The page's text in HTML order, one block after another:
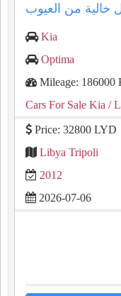
Kia
Optima
Mileage: 186000
Cars For Sale Kia /
Price: 32800 LYD
Libya Tripoli
2012
2026-07-06